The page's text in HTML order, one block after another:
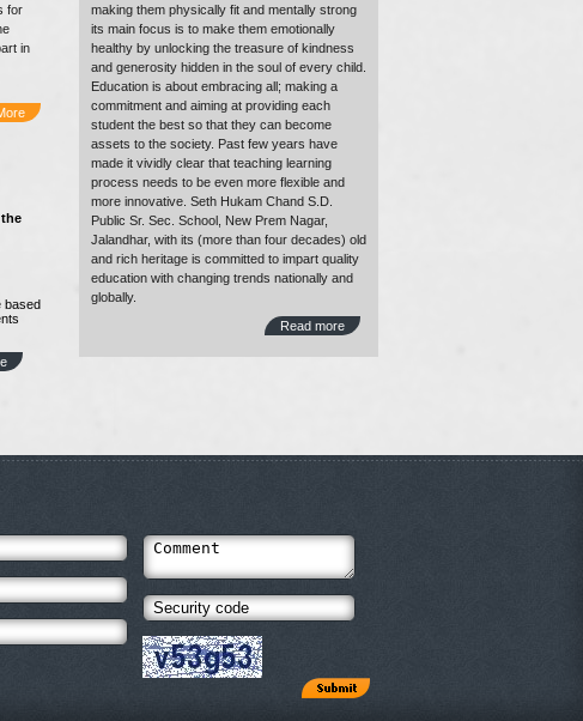
for
in
based
making them physically fit and mentally strong
its main focus is to make them emotionally
healthy by unlocking the treasure of kindness
and generosity hidden in the soul of every child.
Education is about embracing all; making a
commitment and aiming at providing each
student the best so that they can become
assets to the society. Past few years have
made it vividly clear that teaching learning
process needs to be even more flexible and
more innovative. Seth Hukam Chand S.D.
Public Sr. Sec. School, New Prem Nagar,
Jalandhar, with its (more than four decades) old
and rich heritage is committed to impart quality
education with changing trends nationally and
globally.
Read more